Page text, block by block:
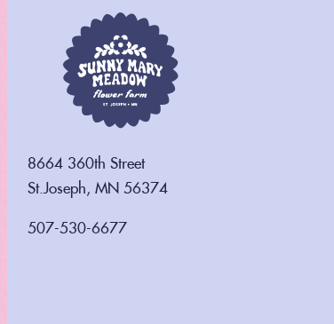
8664 360th Street
St.Joseph, MN 56374
507-530-6677